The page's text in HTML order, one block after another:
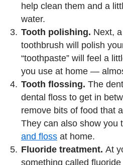
help clean them and a
water.
Tooth polishing. Next,
toothbrush will polish
“toothpaste” will feel a
you use at home —
Tooth flossing. The
dental floss to get in
remove bits of food that
They can also show you
and floss at home.
Fluoride treatment. At
something called